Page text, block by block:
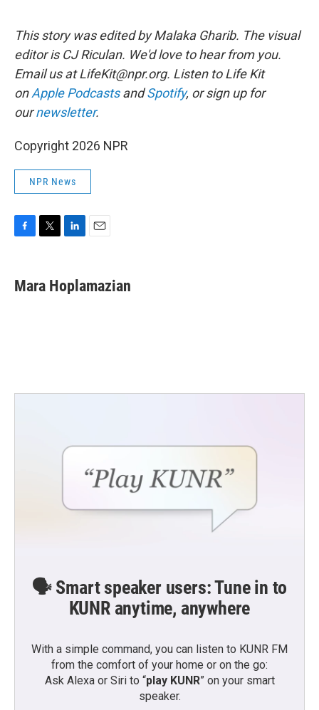
This story was edited by Malaka Gharib. The visual
editor is CJ Riculan. We'd love to hear from you.
Email us at LifeKit@npr.org. Listen to Life Kit
onApple PodcastsandSpotify, or sign up for
ournewsletter.
Copyright 2026 NPR
NPR News
e
b
t
t
k
e
i
l
Mara Hoplamazian
🗣️ Smart speaker users: Tune in to
KUNR anytime, anywhere
With a simple command, you can listen to KUNR FM
from the comfort of your home or on the go:
Ask Alexa or Siri to “play KUNR” on your smart
speaker.